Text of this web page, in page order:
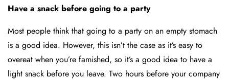
Have a snack before going to a party
Most people think that going to a party on an empty stomach
is a good idea. However, this isn’t the case as it’s easy to
overeat when you’re famished, so it’s a good idea to have a
light snack before you leave. Two hours before your company